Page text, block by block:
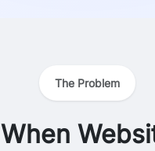
The Problem
When